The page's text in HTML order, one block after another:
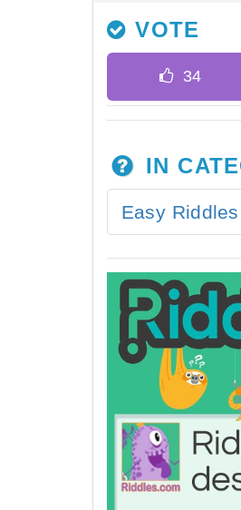
VOTE
IN
Easy Riddles